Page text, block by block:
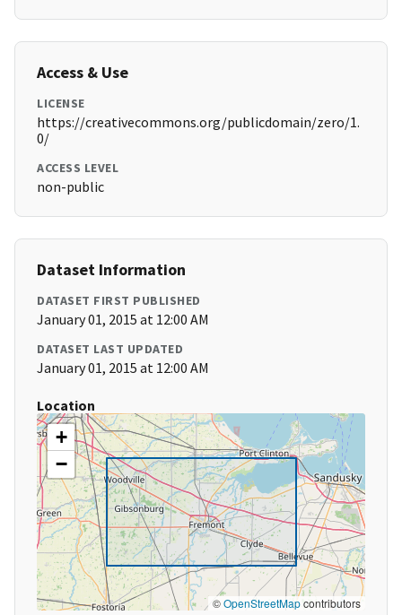
Access & Use
LICENSE
https://creativecommons.org/publicdomain/zero/1.
0/
ACCESS LEVEL
non-public
Dataset Information
DATASET FIRST PUBLISHED
January 01, 2015 at 12:00 AM
DATASET LAST UPDATED
January 01, 2015 at 12:00 AM
Location
+
−
©OpenStreetMapcontributors